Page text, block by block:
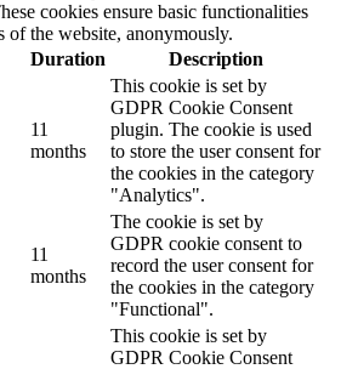
cookies ensure basic functionalities
of the website, anonymously.
Duration Description
11
months
This cookie is set by
GDPR Cookie Consent
plugin. The cookie is used
to store the user consent for
the cookies in the category
"Analytics".
11
months
The cookie is set by
GDPR cookie consent to
record the user consent for
the cookies in the category
"Functional".
This cookie is set by
GDPR Cookie Consent